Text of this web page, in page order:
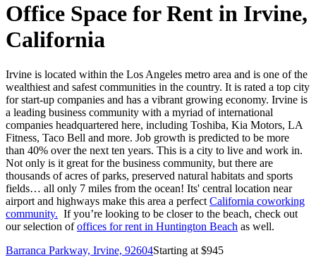
Office Space for Rent in Irvine,
California
Irvine is located within the Los Angeles metro area and is one of the
wealthiest and safest communities in the country. It is rated a top city
for start-up companies and has a vibrant growing economy. Irvine is
a leading business community with a myriad of international
companies headquartered here, including Toshiba, Kia Motors, LA
Fitness, Taco Bell and more. Job growth is predicted to be more
than 40% over the next ten years. This is a city to live and work in.
Not only is it great for the business community, but there are
thousands of acres of parks, preserved natural habitats and sports
fields… all only 7 miles from the ocean! Its' central location near
airport and highways make this area a perfect California coworking
community. If you’re looking to be closer to the beach, check out
our selection ofoffices for rent in Huntington Beach as well.
Barranca Parkway, Irvine, 92604Starting at $945